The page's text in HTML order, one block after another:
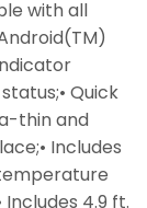
with all
Quick
thin and
Includes
4.9 ft.